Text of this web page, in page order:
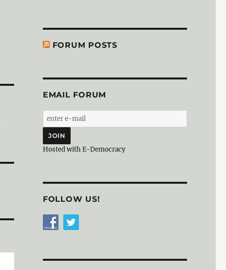
FORUM POSTS
EMAIL FORUM
Hosted with E-Democracy
FOLLOW US!